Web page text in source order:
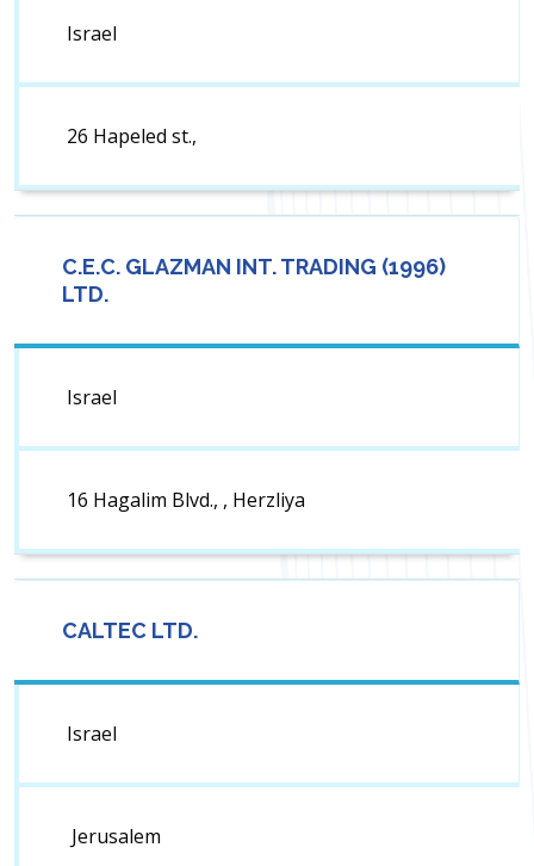
Israel
26 Hapeled st.,
C.E.C. GLAZMAN INT. TRADING (1996)
LTD.
Israel
16 Hagalim Blvd., , Herzliya
CALTEC LTD.
Israel
Jerusalem